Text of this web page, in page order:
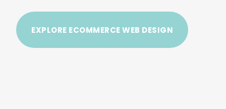
EXPLORE ECOMMERCE WEB DESIGN